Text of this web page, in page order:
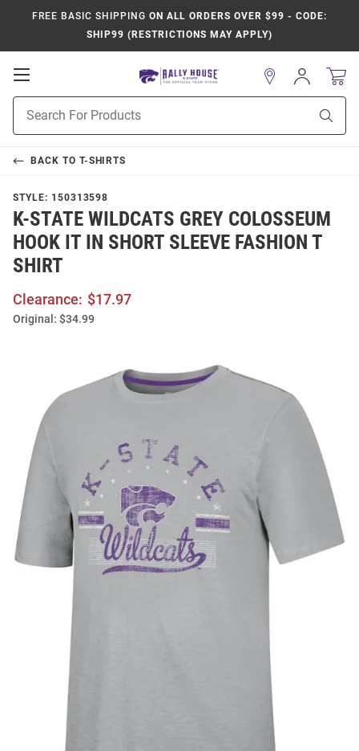
FREE BASIC SHIPPING ON ALL ORDERS OVER $99 - CODE:
SHIP99 (RESTRICTIONS MAY APPLY)
Open
Navigation
Search
Sign
In
BACK TO T-SHIRTS
STYLE: 150313598
K-STATE WILDCATS GREY COLOSSEUM
HOOK IT IN SHORT SLEEVE FASHION T
SHIRT
Clearance: $17.97
Original: $34.99